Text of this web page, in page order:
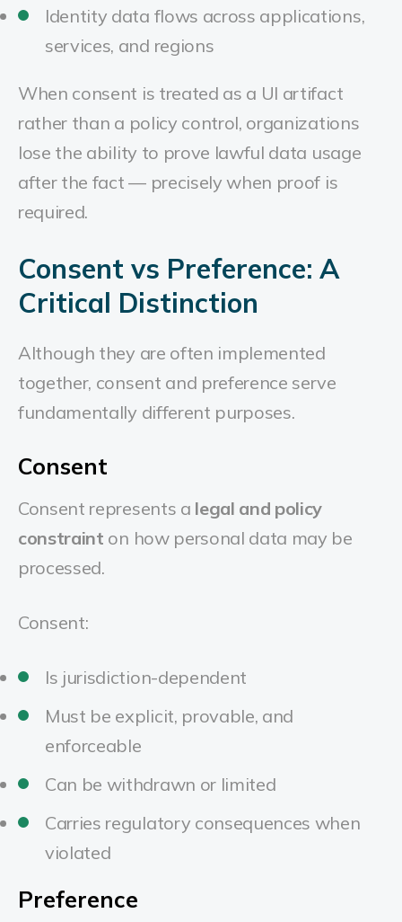
Identity data flows across applications,
services, and regions
When consent is treated as a UI artifact
rather than a policy control, organizations
lose the ability to prove lawful data usage
after the fact — precisely when proof is
required.
Consent vs Preference: A
Critical Distinction
Although they are often implemented
together, consent and preference serve
fundamentally different purposes.
Consent
Consent represents a legal and policy
constraint on how personal data may be
processed.
Consent:
Is jurisdiction-dependent
Must be explicit, provable, and
enforceable
Can be withdrawn or limited
Carries regulatory consequences when
violated
Preference